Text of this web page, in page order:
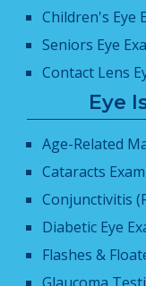
Children's Eye
Seniors Eye
Contact Lens
Eye
Age-Related
Cataracts Exam
Conjunctivitis
Diabetic Eye
Flashes &